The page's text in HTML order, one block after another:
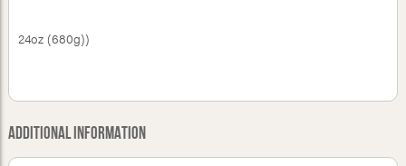
24oz (680g))
Additional Information